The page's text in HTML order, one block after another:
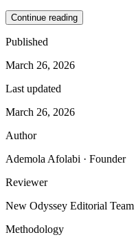
Continue reading
Published
March 26, 2026
Last updated
March 26, 2026
Author
Ademola Afolabi · Founder
Reviewer
New Odyssey Editorial Team
Methodology